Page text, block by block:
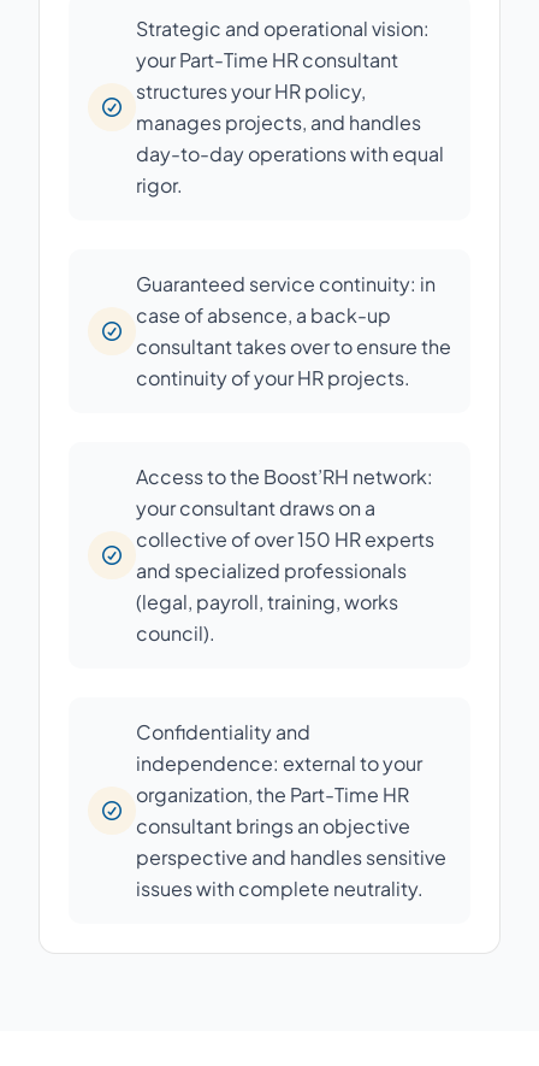
Strategic and operational vision:
your Part-Time HR consultant
structures your HR policy,
manages projects, and handles
day-to-day operations with equal
rigor.
Guaranteed service continuity: in
case of absence, a back-up
consultant takes over to ensure the
continuity of your HR projects.
Access to the Boost’RH network:
your consultant draws on a
collective of over 150 HR experts
and specialized professionals
(legal, payroll, training, works
council).
Confidentiality and
independence: external to your
organization, the Part-Time HR
consultant brings an objective
perspective and handles sensitive
issues with complete neutrality.